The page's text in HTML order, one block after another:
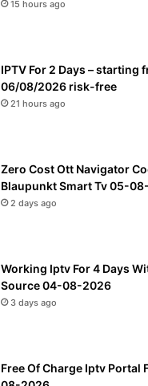
15 hours ago
IPTV For 2 Days – starting
06/08/2026 risk-free
21 hours ago
Zero Cost Ott Navigator
Blaupunkt Smart Tv 05-
2 days ago
Working Iptv For 4 Days
Source 04-08-2026
3 days ago
Free Of Charge Iptv Portal